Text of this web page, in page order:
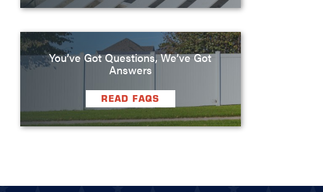
You’ve Got Questions, We’ve Got
Answers
READ FAQS